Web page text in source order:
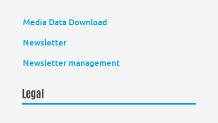
Media Data Download
Newsletter
Newsletter management
Legal